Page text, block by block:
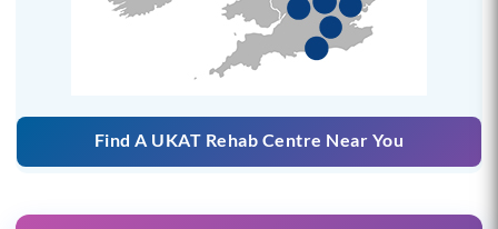
Find A UKAT Rehab Centre Near You